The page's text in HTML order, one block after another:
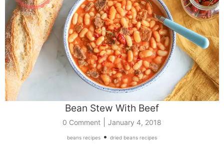
Bean Stew With Beef
0 Comment January 4, 2018
beans recipes • dried beans recipes